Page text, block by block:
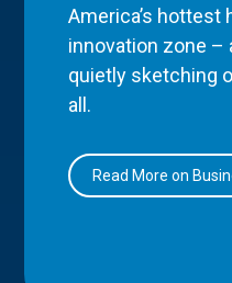
America’s hottest
innovation zone –
quietly sketching
all.
Read More on